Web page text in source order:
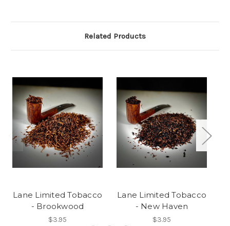
Related Products
Lane Limited Tobacco
- Brookwood
$3.95
Lane Limited Tobacco
- New Haven
$3.95